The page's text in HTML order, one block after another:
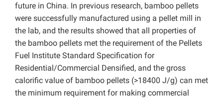
future in China. In previous research, bamboo pellets
were successfully manufactured using a pellet mill in
the lab, and the results showed that all properties of
the bamboo pellets met the requirement of the Pellets
Fuel Institute Standard Specification for
Residential/Commercial Densified, and the gross
calorific value of bamboo pellets (>18400 J/g) can met
the minimum requirement for making commercial